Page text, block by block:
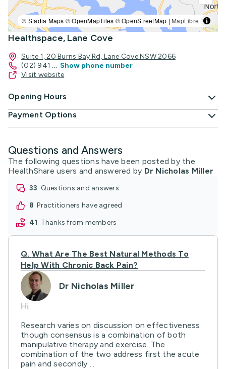
© Stadia Maps © OpenMapTiles © OpenStreetMap | MapLibre
Healthspace, Lane Cove
Suite 1, 20 Burns Bay Rd, Lane Cove NSW 2066
(02) 941 ... Show phone number
Visit website
Opening Hours
Payment Options
Questions and Answers
The following questions have been posted by the
HealthShare users and answered by Dr Nicholas Miller
33
questions and answers
8
practitioners have agreed
41
thanks from members
Q. What Are The Best Natural Methods To
Help With Chronic Back Pain?
Dr Nicholas Miller
Hi
Research varies on discussion on effectiveness
though consensus is a combination of both
manipulative therapy and exercise. The
combination of the two address first the acute
pain and secondly ...